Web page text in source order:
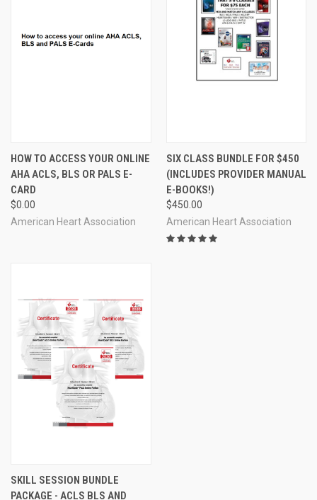
HOW TO ACCESS YOUR ONLINE
AHA ACLS, BLS OR PALS E-
CARD
$0.00
American Heart Association
SIX CLASS BUNDLE FOR $450
(INCLUDES PROVIDER MANUAL
E-BOOKS!)
$450.00
American Heart Association
SKILL SESSION BUNDLE
PACKAGE - ACLS BLS AND